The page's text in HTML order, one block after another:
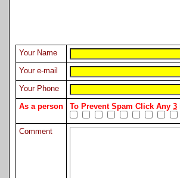
Your Name
Your e-mail
Your Phone
As a person
To Prevent Spam Click Any 3
Comment